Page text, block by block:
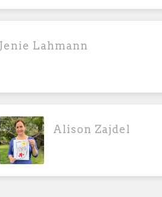
Jenie Lahmann
Alison Zajdel